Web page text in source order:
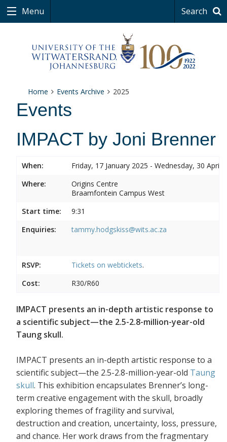
Menu Search
Home Events Archive 2025
Events
IMPACT by Joni Brenner
When:
Friday, 17 January 2025 - Wednesday, 30 April
Where:
Origins Centre
Braamfontein Campus West
Start time:
9:31
Enquiries:
tammy.hodgskiss@wits.ac.za
RSVP: Tickets on webtickets.
Cost:
R30/R60
IMPACT presents an in-depth artistic response to
a scientific subject—the 2.5-2.8-million-year-old
Taung skull.
IMPACT presents an in-depth artistic response to a
scientific subject—the 2.5-2.8-million-year-old Taung
skull. This exhibition encapsulates Brenner’s long-
term creative engagement with the skull, broadly
exploring themes of fragility and survival,
destruction and creation, uncertainty, loss, pressure,
and chance. Her work draws from the fragmentary